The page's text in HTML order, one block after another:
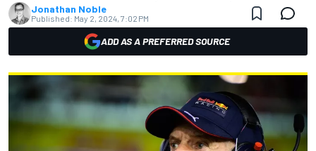
Jonathan Noble
Published: May 2, 2024, 7:02 PM
ADD AS A PREFERRED SOURCE